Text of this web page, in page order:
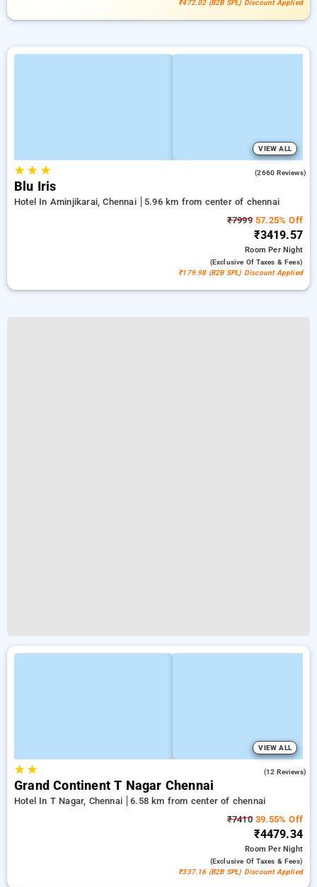
₹472.02 (B2B SPL) Discount Applied
VIEW ALL
★★ ★ (2660 Reviews)
Blu Iris
Hotel In Aminjikarai, Chennai
5.96 km from center of chennai
₹799957.25% Off
₹3419.57
RoomPer Night
(exclusive Of Taxes & Fees)
₹179.98 (B2B SPL) Discount Applied
VIEW ALL
★★ (12 Reviews)
Grand Continent T Nagar Chennai
Hotel In T Nagar, Chennai
6.58 km from center of chennai
₹741039.55% Off
₹4479.34
RoomPer Night
(exclusive Of Taxes & Fees)
₹337.16 (B2B SPL) Discount Applied